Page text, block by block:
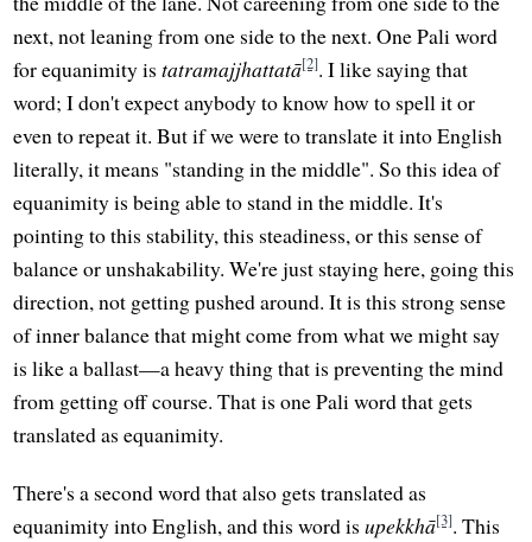
next, not leaning from one side to the next. One Pali word
for equanimity istatramajjhattatā[2]. I like saying that
word; I don't expect anybody to know how to spell it or
even to repeat it. But if we were to translate it into English
literally, it means "standing in the middle". So this idea of
equanimity is being able to stand in the middle. It's
pointing to this stability, this steadiness, or this sense of
balance or unshakability. We're just staying here, going this
direction, not getting pushed around. It is this strong sense
of inner balance that might come from what we might say
is like a ballast—a heavy thing that is preventing the mind
from getting off course. That is one Pali word that gets
translated as equanimity.
There's a second word that also gets translated as
equanimity into English, and this word isupekkhā[3]. This